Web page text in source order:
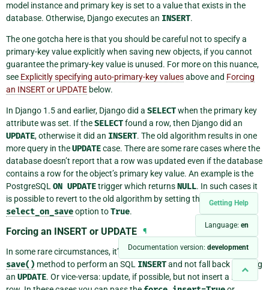
Getting Help
Language: en
Documentation version: development
model instance and primary key is set to a value that exists in the
database. Otherwise, Django executes an INSERT.
The one gotcha here is that you should be careful not to specify a
primary-key value explicitly when saving new objects, if you cannot
guarantee the primary-key value is unused. For more on this nuance,
see Explicitly specifying auto-primary-key valuesabove and Forcing
an INSERT or UPDATE below.
In Django 1.5 and earlier, Django did a SELECTwhen the primary key
attribute was set. If theSELECTfound a row, then Django did an
UPDATE, otherwise it did an INSERT. The old algorithm results in one
more query in theUPDATEcase. There are some rare cases where the
database doesn’t report that a row was updated even if the database
contains a row for the object’s primary key value. An example is the
PostgreSQLON UPDATEtrigger which returnsNULL. In such cases it
is possible to revert to the old algorithm by setting the
select_on_saveoption toTrue.
Forcing an INSERT or UPDATE ¶
In some rare circumstances, it’s necessary to be able to force the
save() method to perform an SQL INSERTand not fall back to doing
an UPDATE. Or vice-versa: update, if possible, but not insert a new